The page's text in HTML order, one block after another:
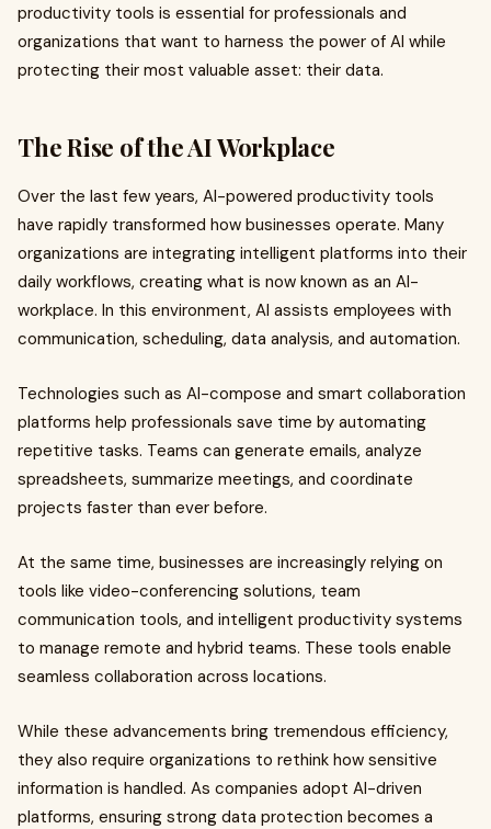
productivity tools is essential for professionals and
organizations that want to harness the power of AI while
protecting their most valuable asset: their data.
The Rise of the AI Workplace
Over the last few years, AI-powered productivity tools
have rapidly transformed how businesses operate. Many
organizations are integrating intelligent platforms into their
daily workflows, creating what is now known as an AI-
workplace. In this environment, AI assists employees with
communication, scheduling, data analysis, and automation.
Technologies such as AI-compose and smart collaboration
platforms help professionals save time by automating
repetitive tasks. Teams can generate emails, analyze
spreadsheets, summarize meetings, and coordinate
projects faster than ever before.
At the same time, businesses are increasingly relying on
tools like video-conferencing solutions, team
communication tools, and intelligent productivity systems
to manage remote and hybrid teams. These tools enable
seamless collaboration across locations.
While these advancements bring tremendous efficiency,
they also require organizations to rethink how sensitive
information is handled. As companies adopt AI-driven
platforms, ensuring strong data protection becomes a